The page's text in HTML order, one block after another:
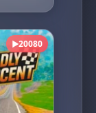
▶20080